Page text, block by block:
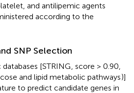
and antilipemic agents
according to the
SNP Selection
[STRING , score > 0.90,
and lipid metabolic pathways)]
to predict candidate genes in